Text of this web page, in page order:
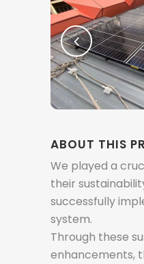
ABOUT THIS
We played a
their
successfully
system.
Through these
enhancements,